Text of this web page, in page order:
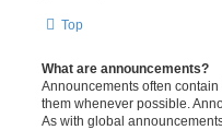
Top
What are announcements?
Announcements often
them whenever possible.
As with global